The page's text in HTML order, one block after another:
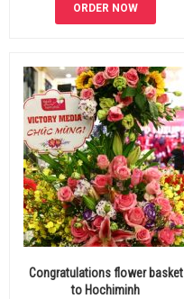
ORDER NOW
Congratulations flower basket
to Hochiminh